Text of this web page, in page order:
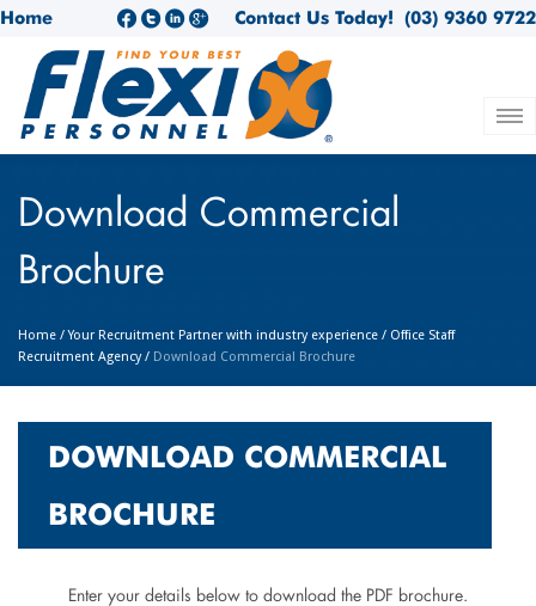
Home (03) 9360 9722
Contact Us Today!
Download Commercial
Brochure
Home /Your Recruitment Partner with industry experience / Office Staff
Recruitment Agency / Download Commercial Brochure
DOWNLOAD COMMERCIAL
BROCHURE
Enter your details below to download the PDF brochure.